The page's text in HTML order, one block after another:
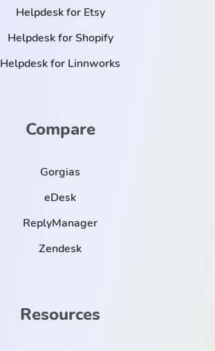
Helpdesk for Etsy
Helpdesk for Shopify
Helpdesk for Linnworks
Compare
Gorgias
eDesk
ReplyManager
Zendesk
Resources